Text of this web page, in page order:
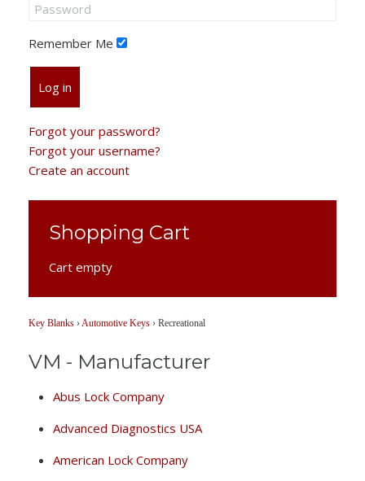
Remember Me
Log in
Forgot your password?
Forgot your username?
Create an account
Shopping Cart
Cart empty
Key Blanks ›Automotive Keys › Recreational
VM - Manufacturer
Abus Lock Company
Advanced Diagnostics USA
American Lock Company